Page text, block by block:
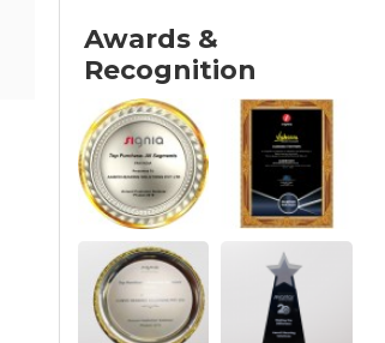
Awards &
Recognition